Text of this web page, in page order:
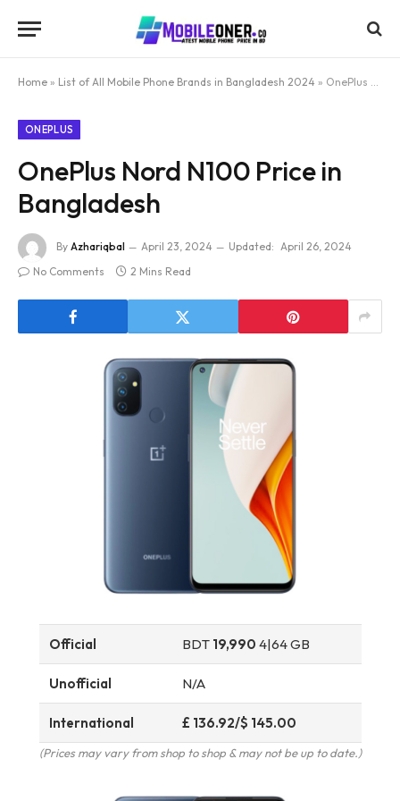
Home » List of All Mobile Phone Brands in Bangladesh 2024 » OnePlus Nord N100 Price in Bangladesh
ONEPLUS
OnePlus Nord N100 Price in
Bangladesh
By Azhariqbal April 23, 2024 Updated: April 26, 2024
No Comments
2 Mins Read
Official BDT 19,990 4|64 GB
Unofficial N/A
International £ 136.92/$ 145.00
(Prices may vary from shop to shop & may not be up to date.)